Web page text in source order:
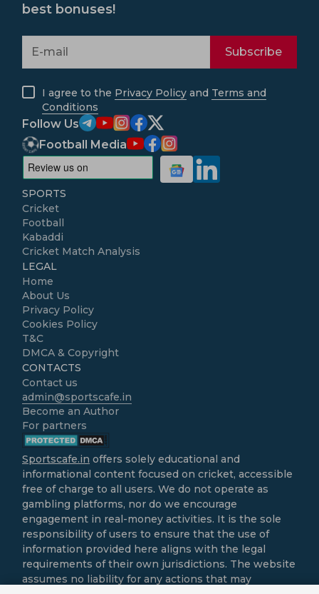
best bonuses!
Subscribe
I agree to the Privacy Policy and Terms and
Conditions
Follow Us
Football Media
SPORTS
Cricket
Football
Kabaddi
Cricket Match Analysis
LEGAL
Home
About Us
Privacy Policy
Cookies Policy
T&C
DMCA & Copyright
CONTACTS
Contact us
admin@sportscafe.in
Become an Author
For partners
Sportscafe.in offers solely educational and
informational content focused on cricket, accessible
free of charge to all users. We do not operate as
gambling platforms, nor do we encourage
engagement in real-money activities. It is the sole
responsibility of users to ensure that the use of
information provided here aligns with the legal
requirements of their own jurisdictions. The website
assumes no liability for any actions that may